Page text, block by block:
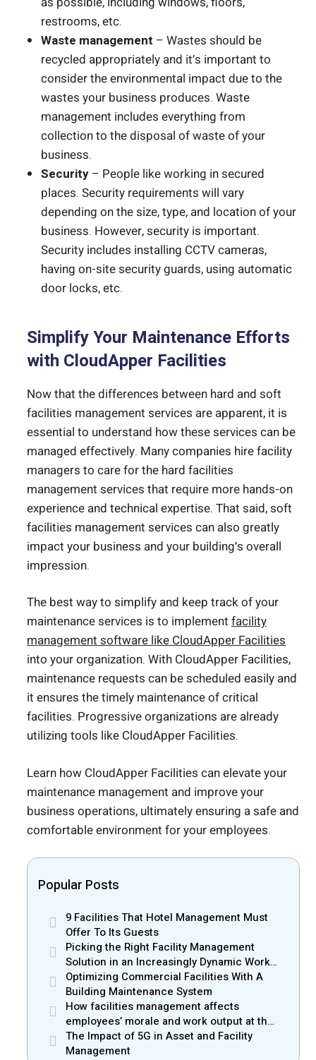
restrooms, etc.
Waste management – Wastes should be
recycled appropriately and it’s important to
consider the environmental impact due to the
wastes your business produces. Waste
management includes everything from
collection to the disposal of waste of your
business.
Security – People like working in secured
places. Security requirements will vary
depending on the size, type, and location of your
business. However, security is important.
Security includes installing CCTV cameras,
having on-site security guards, using automatic
door locks, etc.
Simplify Your Maintenance Efforts
with CloudApper Facilities
Now that the differences between hard and soft
facilities management services are apparent, it is
essential to understand how these services can be
managed effectively. Many companies hire facility
managers to care for the hard facilities
management services that require more hands-on
experience and technical expertise. That said, soft
facilities management services can also greatly
impact your business and your building’s overall
impression.
The best way to simplify and keep track of your
maintenance services is to implement facility
management software like CloudApper Facilities
into your organization. With CloudApper Facilities,
maintenance requests can be scheduled easily and
it ensures the timely maintenance of critical
facilities. Progressive organizations are already
utilizing tools like CloudApper Facilities.
Learn how CloudApper Facilities can elevate your
maintenance management and improve your
business operations, ultimately ensuring a safe and
comfortable environment for your employees.
Popular Posts
9 Facilities That Hotel Management Must
Offer To Its Guests
Picking the Right Facility Management
Solution in an Increasingly Dynamic Work
Environment
Optimizing Commercial Facilities With A
Building Maintenance System
How facilities management affects
employees’ morale and work output at the
workplace
The Impact of 5G in Asset and Facility
Management